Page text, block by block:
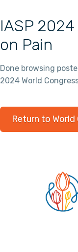
IASP
on Pain
Done browsing
2024 World
Return to World